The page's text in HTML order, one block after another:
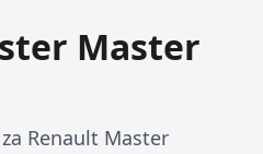
Master
Renault Master